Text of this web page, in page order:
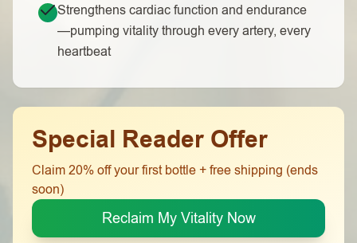
Strengthens cardiac function and endurance
—pumping vitality through every artery, every
heartbeat
Special Reader Offer
Claim 20% off your first bottle + free shipping (ends
soon)
Reclaim My Vitality Now